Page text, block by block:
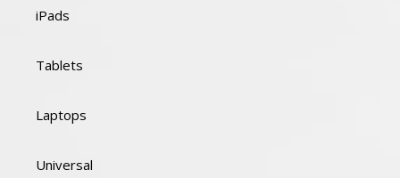
iPads
Tablets
Laptops
Universal